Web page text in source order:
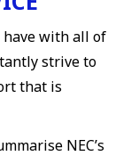
have with all of
strive to
that is
NEC’s